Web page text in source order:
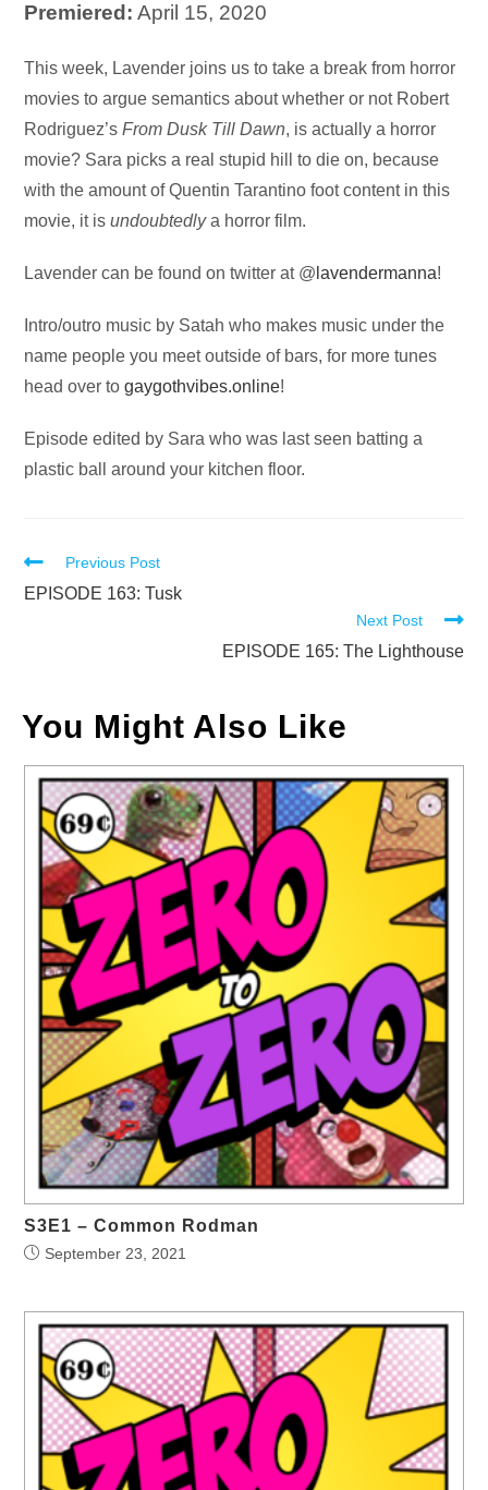
Premiered: April 15, 2020
Audio
Player
This week, Lavender joins us to take a break from horror
movies to argue semantics about whether or not Robert
Rodriguez’sFrom Dusk Till Dawn, is actually a horror
movie? Sara picks a real stupid hill to die on, because
with the amount of Quentin Tarantino foot content in this
movie, it isundoubtedlya horror film.
Lavender can be found on twitter at @ lavendermanna!
Intro/outro music by Satah who makes music under the
name people you meet outside of bars, for more tunes
head over togaygothvibes.online!
Episode edited by Sara who was last seen batting a
plastic ball around your kitchen floor.
Read
more
Previous Post
EPISODE 163: Tusk
Next Post
EPISODE 165: The Lighthouse
You Might Also Like
S3E1 – Common Rodman
September 23, 2021